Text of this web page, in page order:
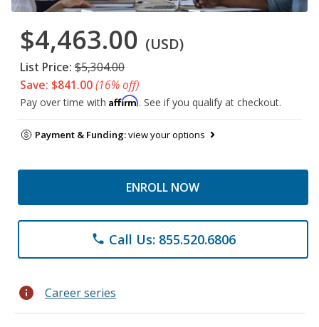
$4,463.00 (USD)
List Price: $5,304.00
Save: $841.00(16% off)
Pay over time with Affirm. See if you qualify at checkout.
Payment & Funding:view your options
ENROLL NOW
phone Call Us: 855.520.6806
info Career series